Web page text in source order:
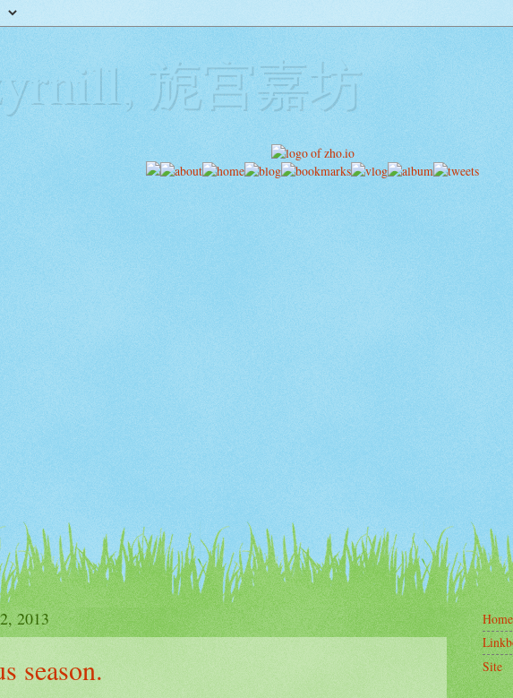
旎宫嘉坊
2013
season.
Home
Site